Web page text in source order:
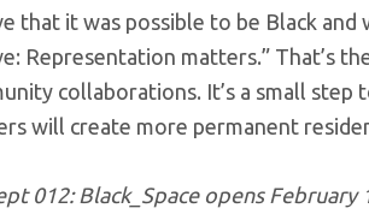
that it was possible to be Black
Representation matters.” That’s
collaborations. It’s a small step
will create more permanent
012: Black_Space opens